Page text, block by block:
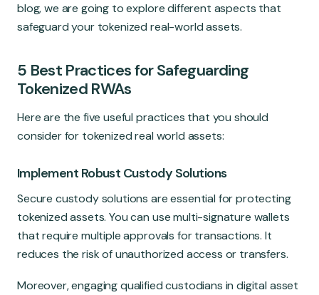
blog, we are going to explore different aspects that
safeguard your tokenized real-world assets.
5 Best Practices for Safeguarding
Tokenized RWAs
Here are the five useful practices that you should
consider for tokenized real world assets:
Implement Robust Custody Solutions
Secure custody solutions are essential for protecting
tokenized assets. You can use multi-signature wallets
that require multiple approvals for transactions. It
reduces the risk of unauthorized access or transfers.
Moreover, engaging qualified custodians in digital asset